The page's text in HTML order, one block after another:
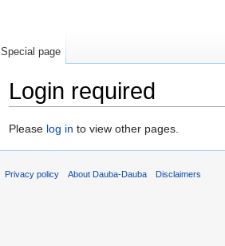
Login required
Please log in to view other pages.
Special page
Privacy policy About Dauba-Dauba Disclaimers